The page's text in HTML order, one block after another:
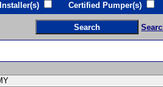
Certified Pumper(s)